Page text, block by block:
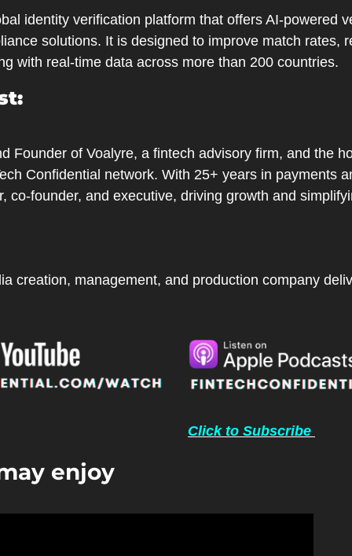
identity verification platform that offers AI-powered
solutions. It is designed to improve match rates,
with real-time data across more than 200 countries.
Founder of Voalyre, a fintech advisory firm, and the
Confidential network. With 25+ years in payments
co-founder, and executive, driving growth and
creation, management, and production company
Click to Subscribe
enjoy